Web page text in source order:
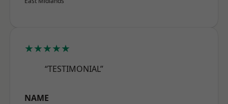
★★★★★
“TESTIMONIAL”
NAME